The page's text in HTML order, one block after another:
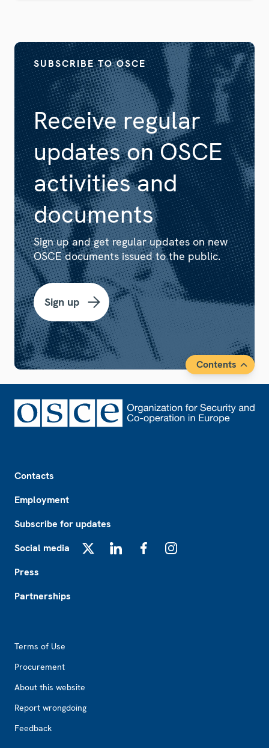
Receive regular
updates on OSCE
activities and
documents
SUBSCRIBE TO OSCE
Sign up and get regular updates on new
OSCE documents issued to the public.
Sign up
Contents
Contacts
Employment
Subscribe for updates
Social media
Press
Partnerships
Terms of Use
Procurement
About this website
Report wrongdoing
Feedback